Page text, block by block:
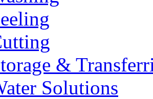
&
Solutions